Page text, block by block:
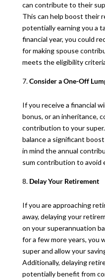
can contribute to their
This can help boost their
potentially earning you a
financial year, you could
for making spouse
meets the eligibility
Consider a One-Off
If you receive a financial
bonus, or an inheritance,
contribution to your
balance a significant
in mind the annual
sum contribution to avoid
Delay Your Retirement
If you are approaching
away, delaying your
on your superannuation
for a few more years, you
super and allow your
Additionally, delaying
potentially benefit from